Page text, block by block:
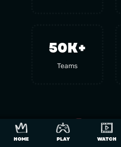
HOME PLAY WATCH
50K+
Teams